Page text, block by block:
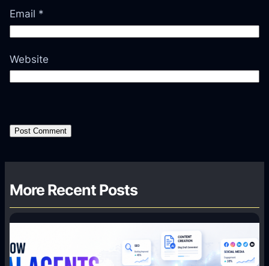
Email *
Website
More Recent Posts